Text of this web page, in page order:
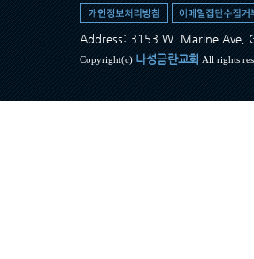
Address: 3153 W. Marine Ave,
Copyright(c) 나성금란교회 All rights